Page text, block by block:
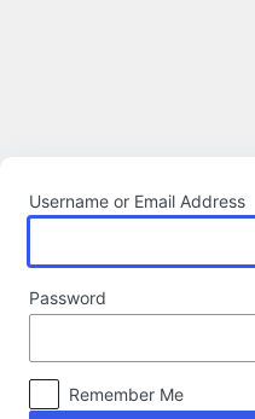
Username or Email Address
Password
Remember Me